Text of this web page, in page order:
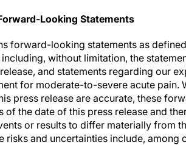
Looking Statements
forward-looking statements as
without limitation, the
release, and statements regarding our
for moderate-to-severe acute
press release are accurate, these
the date of this press release and
or results to differ materially from
risks and uncertainties include,